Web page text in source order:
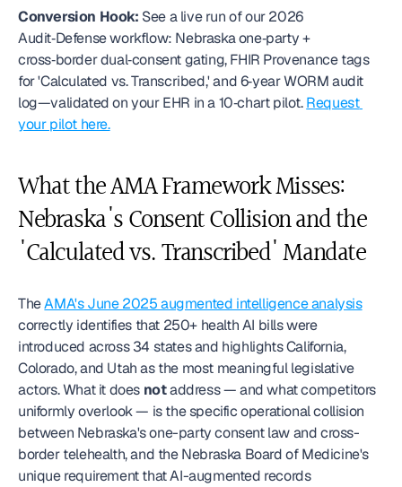
Conversion Hook: See a live run of our 2026
Audit‑Defense workflow: Nebraska one‑party +
cross‑border dual‑consent gating, FHIR Provenance tags
for 'Calculated vs. Transcribed,' and 6‑year WORM audit
log—validated on your EHR in a 10‑chart pilot. Request
your pilot here.
What the AMA Framework Misses:
Nebraska's Consent Collision and the
'Calculated vs. Transcribed' Mandate
The AMA's June 2025 augmented intelligence analysis
correctly identifies that 250+ health AI bills were
introduced across 34 states and highlights California,
Colorado, and Utah as the most meaningful legislative
actors. What it does not address — and what competitors
uniformly overlook — is the specific operational collision
between Nebraska's one-party consent law and cross-
border telehealth, and the Nebraska Board of Medicine's
unique requirement that AI-augmented records